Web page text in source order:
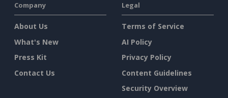
Company
About Us
What's New
Press Kit
Contact Us
Legal
Terms of Service
AI Policy
Privacy Policy
Content Guidelines
Security Overview